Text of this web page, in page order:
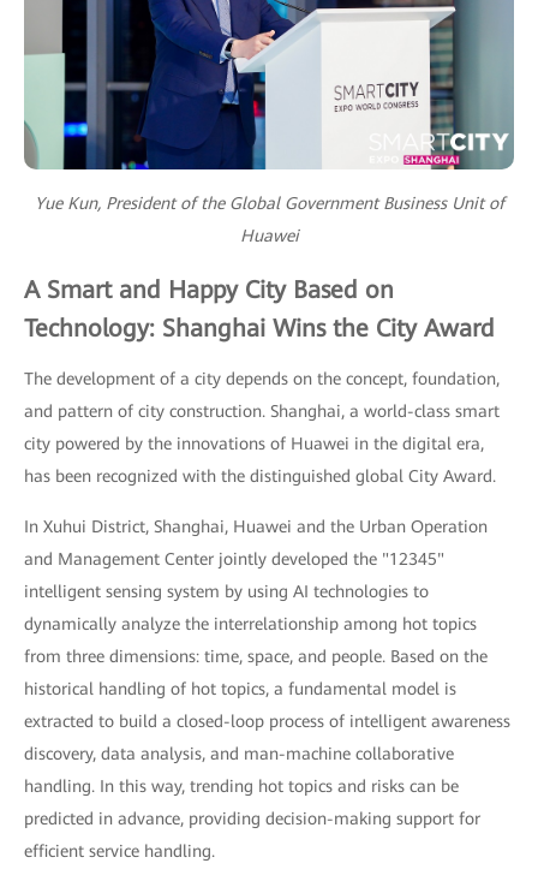
Yue Kun, President of the Global Government Business Unit of
Huawei
A Smart and Happy City Based on
Technology: Shanghai Wins the City Award
The development of a city depends on the concept, foundation,
and pattern of city construction. Shanghai, a world-class smart
city powered by the innovations of Huawei in the digital era,
has been recognized with the distinguished global City Award.
In Xuhui District, Shanghai, Huawei and the Urban Operation
and Management Center jointly developed the "12345"
intelligent sensing system by using AI technologies to
dynamically analyze the interrelationship among hot topics
from three dimensions: time, space, and people. Based on the
historical handling of hot topics, a fundamental model is
extracted to build a closed-loop process of intelligent awareness
discovery, data analysis, and man-machine collaborative
handling. In this way, trending hot topics and risks can be
predicted in advance, providing decision-making support for
efficient service handling.